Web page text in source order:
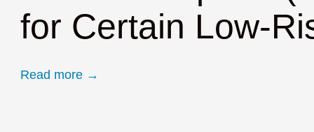
Device Review
Read more →
for Certain Low-
Lowering Barriers
Read more →
Stimulator
Read more →